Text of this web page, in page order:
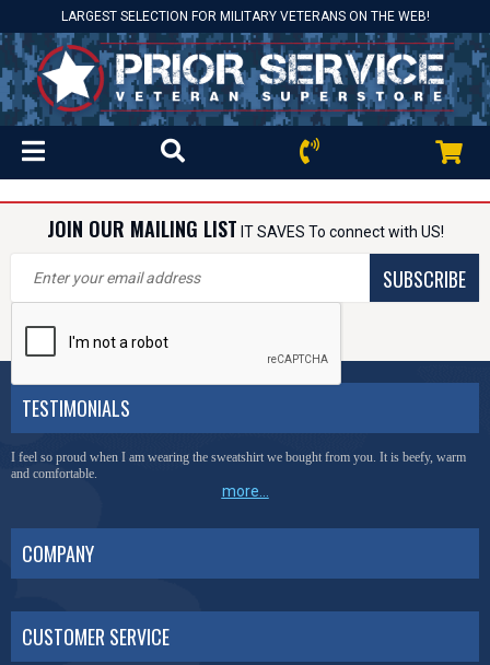
LARGEST SELECTION FOR MILITARY VETERANS ON THE WEB!
JOIN OUR MAILING LIST IT SAVES To connect with US!
SUBSCRIBE
TESTIMONIALS
I feel so proud when I am wearing the sweatshirt we bought from you. It is beefy, warm
and comfortable.
more...
COMPANY
CUSTOMER SERVICE